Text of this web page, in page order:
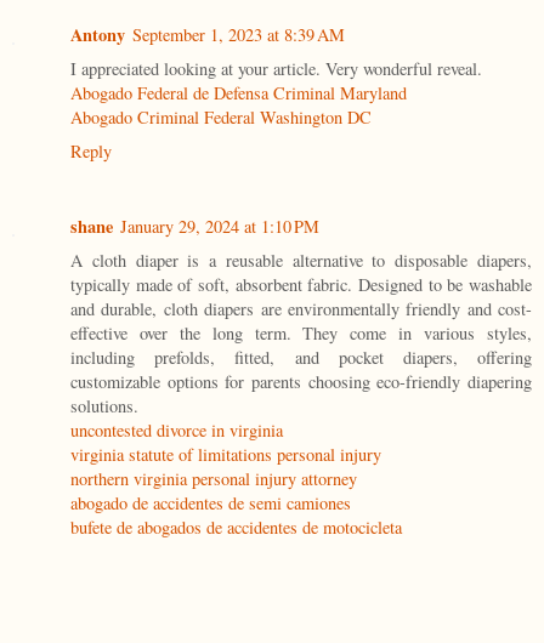
Antony September 1, 2023 at 8:39 AM
I appreciated looking at your article. Very wonderful reveal.
Abogado Federal de Defensa Criminal Maryland
Abogado Criminal Federal Washington DC
Reply
shane January 29, 2024 at 1:10 PM
A cloth diaper is a reusable alternative to disposable diapers,
typically made of soft, absorbent fabric. Designed to be washable
and durable, cloth diapers are environmentally friendly and cost-
effective over the long term. They come in various styles,
including prefolds, fitted, and pocket diapers, offering
customizable options for parents choosing eco-friendly diapering
solutions.
uncontested divorce in virginia
virginia statute of limitations personal injury
northern virginia personal injury attorney
abogado de accidentes de semi camiones
bufete de abogados de accidentes de motocicleta